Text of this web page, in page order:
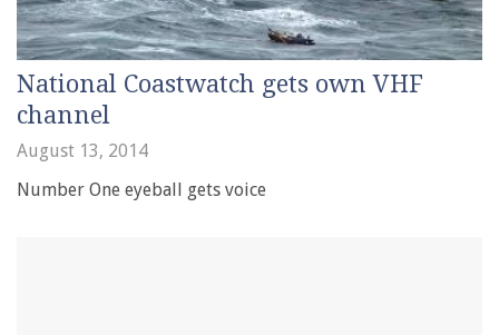
National Coastwatch gets own VHF
channel
August 13, 2014
Number One eyeball gets voice